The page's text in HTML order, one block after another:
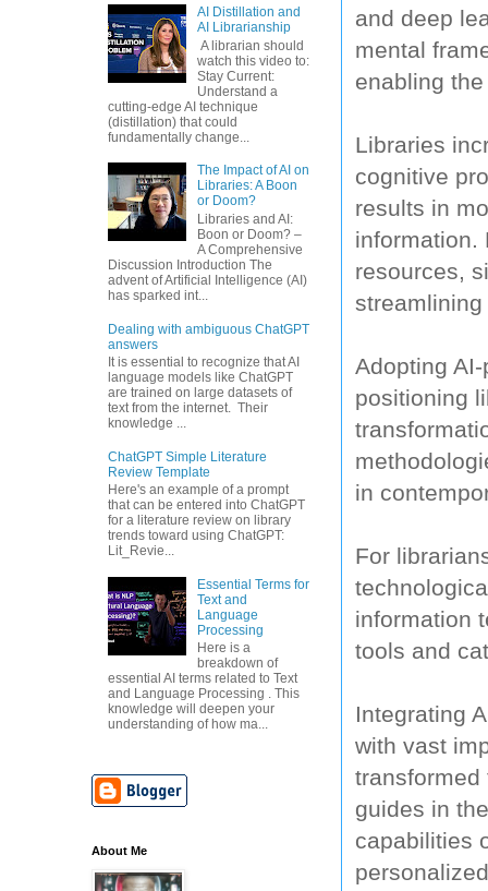
and deep
mental
enabling
Libraries
cognitive
results in
information.
resources,
Adopting
positioning
in
For
information
tools and
Integrating
with vast
transformed
guides in
capabilities
AI Distillation and
AI Librarianship
A librarian should
watch this video to:
Stay Current:
Understand a
cutting-edge AI technique
(distillation) that could
fundamentally change...
The Impact of AI on
Libraries: A Boon
or Doom?
Libraries and AI:
Boon or Doom? –
A Comprehensive
Discussion Introduction The
advent of Artificial Intelligence (AI)
has sparked int...
Dealing with ambiguous ChatGPT
answers
It is essential to recognize that AI
language models like ChatGPT
are trained on large datasets of
text from the internet. Their
knowledge ...
ChatGPT Simple Literature
Review Template
Here's an example of a prompt
that can be entered into ChatGPT
for a literature review on library
trends toward using ChatGPT:
Lit_Revie...
Essential Terms for
Text and
Language
Processing
Here is a
breakdown of
essential AI terms related to Text
and Language Processing . This
knowledge will deepen your
understanding of how ma...
About Me